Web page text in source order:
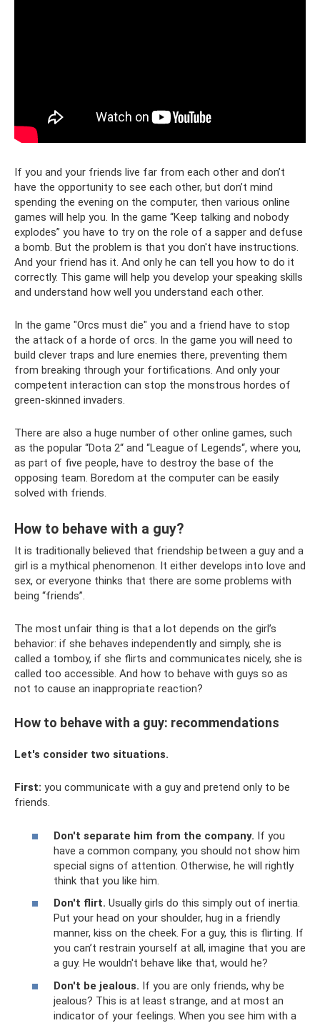
If you and your friends live far from each other and don’t
have the opportunity to see each other, but don’t mind
spending the evening on the computer, then various online
games will help you. In the game “Keep talking and nobody
explodes” you have to try on the role of a sapper and defuse
a bomb. But the problem is that you don't have instructions.
And your friend has it. And only he can tell you how to do it
correctly. This game will help you develop your speaking skills
and understand how well you understand each other.
In the game "Orcs must die" you and a friend have to stop
the attack of a horde of orcs. In the game you will need to
build clever traps and lure enemies there, preventing them
from breaking through your fortifications. And only your
competent interaction can stop the monstrous hordes of
green-skinned invaders.
There are also a huge number of other online games, such
as the popular “Dota 2“ and “League of Legends“, where you,
as part of five people, have to destroy the base of the
opposing team. Boredom at the computer can be easily
solved with friends.
How to behave with a guy?
It is traditionally believed that friendship between a guy and a
girl is a mythical phenomenon. It either develops into love and
sex, or everyone thinks that there are some problems with
being “friends”.
The most unfair thing is that a lot depends on the girl’s
behavior: if she behaves independently and simply, she is
called a tomboy, if she flirts and communicates nicely, she is
called too accessible. And how to behave with guys so as
not to cause an inappropriate reaction?
How to behave with a guy: recommendations
Let's consider two situations.
First: you communicate with a guy and pretend only to be
friends.
Don't separate him from the company. If you
have a common company, you should not show him
special signs of attention. Otherwise, he will rightly
think that you like him.
Don't flirt. Usually girls do this simply out of inertia.
Put your head on your shoulder, hug in a friendly
manner, kiss on the cheek. For a guy, this is flirting. If
you can’t restrain yourself at all, imagine that you are
a guy. He wouldn't behave like that, would he?
Don't be jealous. If you are only friends, why be
jealous? This is at least strange, and at most an
indicator of your feelings. When you see him with a